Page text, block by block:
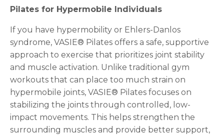
Pilates for Hypermobile Individuals
If you have hypermobility or Ehlers-Danlos
syndrome, VASIE® Pilates offers a safe, supportive
approach to exercise that prioritizes joint stability
and muscle activation. Unlike traditional gym
workouts that can place too much strain on
hypermobile joints, VASIE® Pilates focuses on
stabilizing the joints through controlled, low-
impact movements. This helps strengthen the
surrounding muscles and provide better support,